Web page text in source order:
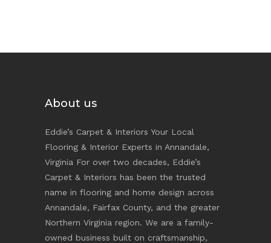
About us
Eddie’s Carpet & Interiors Your Local
Flooring & Interior Experts in Annandale,
Virginia For over two decades, Eddie’s
Carpet & Interiors has been the trusted
name in flooring and home design across
Annandale, Fairfax County, and the greater
Northern Virginia region. We are a family-
owned business built on craftsmanship,